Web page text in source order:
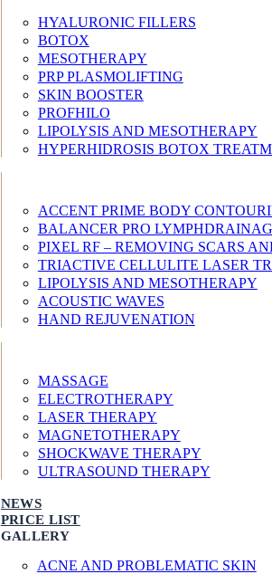
HYALURONIC FILLERS
BOTOX
MESOTHERAPY
PRP PLASMOLIFTING
SKIN BOOSTER
PROFHILO
LIPOLYSIS AND MESOTHERAPY
HYPERHIDROSIS BOTOX
ACCENT PRIME BODY
BALANCER PRO
PIXEL RF – REMOVING SCARS
TRIACTIVE CELLULITE LASER
LIPOLYSIS AND MESOTHERAPY
ACOUSTIC WAVES
HAND REJUVENATION
MASSAGE
ELECTROTHERAPY
LASER THERAPY
MAGNETOTHERAPY
SHOCKWAVE THERAPY
ULTRASOUND THERAPY
NEWS
PRICE LIST
GALLERY
ACNE AND PROBLEMATIC SKIN